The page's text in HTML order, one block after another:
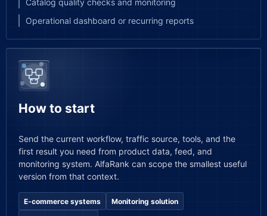
Catalog quality checks and monitoring
Operational dashboard or recurring reports
How to start
Send the current workflow, traffic source, tools, and the
first result you need from product data, feed, and
monitoring system. AlfaRank can scope the smallest useful
version from that context.
E-commerce systems
Monitoring solution